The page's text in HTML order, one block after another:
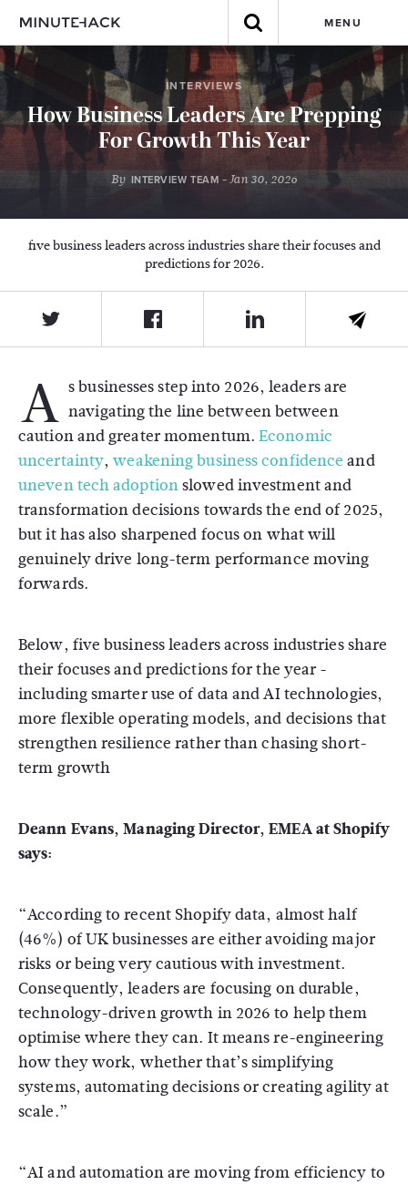
MENU
INTERVIEWS
How Business Leaders Are Prepping
For Growth This Year
By INTERVIEW TEAM - Jan 30, 2026
five business leaders across industries share their focuses and
predictions for 2026.
A s businesses step into 2026, leaders are
navigating the line between between
caution and greater momentum.Economic
uncertainty,weakening business confidence and
uneven tech adoptionslowed investment and
transformation decisions towards the end of 2025,
but it has also sharpened focus on what will
genuinely drive long-term performance moving
forwards.
Below, five business leaders across industries share
their focuses and predictions for the year -
including smarter use of data and AI technologies,
more flexible operating models, and decisions that
strengthen resilience rather than chasing short-
term growth
Deann Evans, Managing Director, EMEA at Shopify
says:
“According to recent Shopify data, almost half
(46%) of UK businesses are either avoiding major
risks or being very cautious with investment.
Consequently, leaders are focusing on durable,
technology-driven growth in 2026 to help them
optimise where they can. It means re-engineering
how they work, whether that’s simplifying
systems, automating decisions or creating agility at
scale.”
“AI and automation are moving from efficiency to